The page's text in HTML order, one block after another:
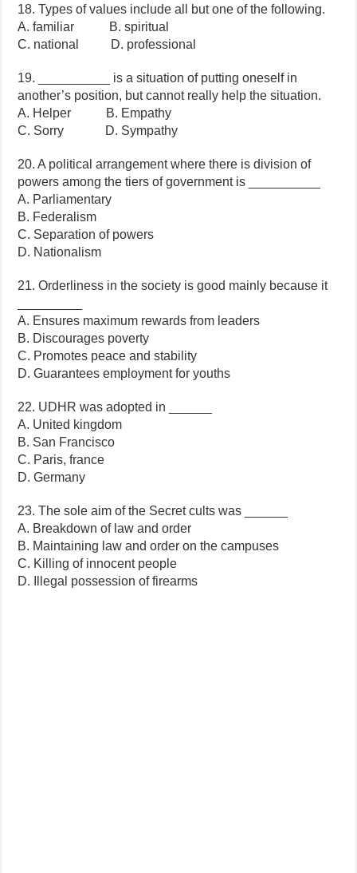
18. Types of values include all but one of the following.
A. familiar B. spiritual
C. national D. professional
19. __________ is a situation of putting oneself in
another’s position, but cannot really help the situation.
A. Helper B. Empathy
C. Sorry D. Sympathy
20. A political arrangement where there is division of
powers among the tiers of government is __________
A. Parliamentary
B. Federalism
C. Separation of powers
D. Nationalism
21. Orderliness in the society is good mainly because it
A. Ensures maximum rewards from leaders
B. Discourages poverty
C. Promotes peace and stability
D. Guarantees employment for youths
22. UDHR was adopted in ______
A. United kingdom
B. San Francisco
C. Paris, france
D. Germany
23. The sole aim of the Secret cults was ______
A. Breakdown of law and order
B. Maintaining law and order on the campuses
C. Killing of innocent people
D. Illegal possession of firearms